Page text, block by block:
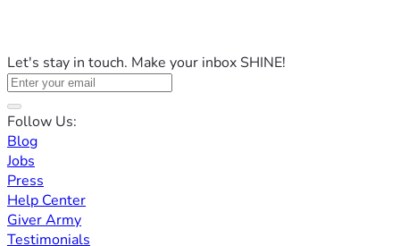
Let's stay in touch. Make your inbox SHINE!
Follow Us:
Blog
Jobs
Press
Help Center
Giver Army
Testimonials